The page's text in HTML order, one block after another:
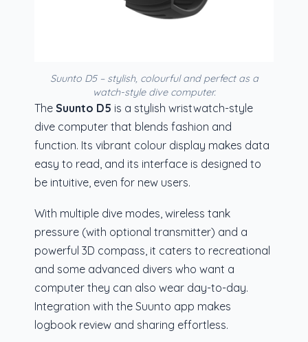
Suunto D5 – stylish, colourful and perfect as a
watch-style dive computer.
The Suunto D5 is a stylish wristwatch-style
dive computer that blends fashion and
function. Its vibrant colour display makes data
easy to read, and its interface is designed to
be intuitive, even for new users.
With multiple dive modes, wireless tank
pressure (with optional transmitter) and a
powerful 3D compass, it caters to recreational
and some advanced divers who want a
computer they can also wear day-to-day.
Integration with the Suunto app makes
logbook review and sharing effortless.